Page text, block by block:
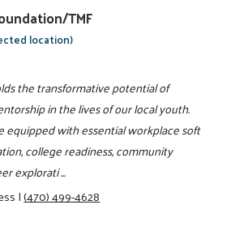
TMF
location)
the transformative potential of
in the lives of our local youth.
equipped with essential workplace soft
college readiness, community
explorati ...
|(470) 499-4628